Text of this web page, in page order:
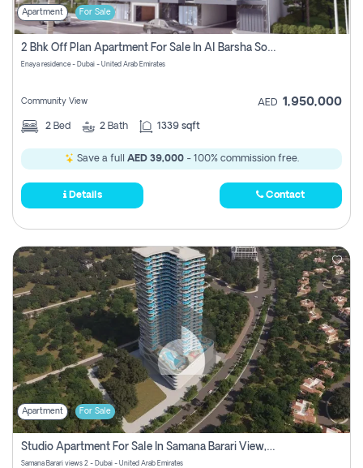
Apartment For Sale
2 Bhk Off Plan Apartment For Sale In Al Barsha South Fifth, Dubai
Enaya residence - Dubai - United Arab Emirates
Community View AED 1,950,000
2 Bed 2 Bath 1339 sqft
Save a full AED 39,000- 100% commission free.
Details Contact
Apartment For Sale
Studio Apartment For Sale In Samana Barari View, Dubai
Samana Barari views 2 - Dubai - United Arab Emirates